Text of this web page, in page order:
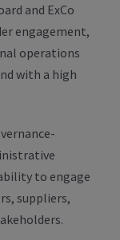
and ExCo
engagement,
operations
with a high
to engage
suppliers,